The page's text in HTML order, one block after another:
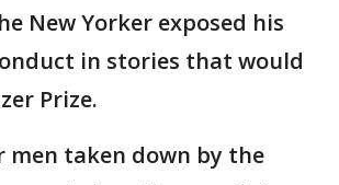
New Yorker exposed his
in stories that would
Prize.
men taken down by the